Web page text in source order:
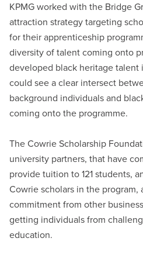
KPMG worked with the Bridge
attraction strategy targeting
for their apprenticeship
diversity of talent coming onto
developed black heritage talent
could see a clear intersect
background individuals and
coming onto the programme.
The Cowrie Scholarship
university partners, that have
provide tuition to 121 students,
Cowrie scholars in the program,
commitment from other
getting individuals from
education.